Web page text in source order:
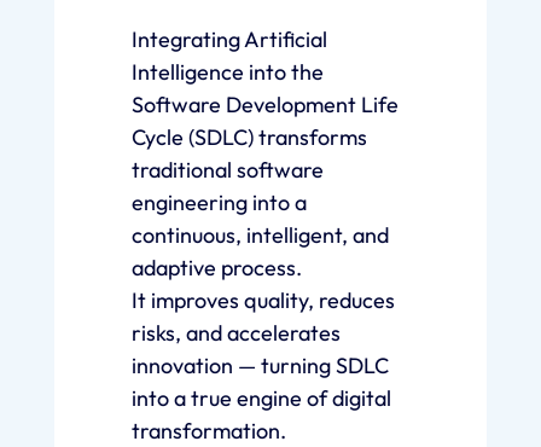
Integrating Artificial
Intelligence into the
Software Development Life
Cycle (SDLC) transforms
traditional software
engineering into a
continuous, intelligent, and
adaptive process.
It improves quality, reduces
risks, and accelerates
innovation — turning SDLC
into a true engine of digital
transformation.